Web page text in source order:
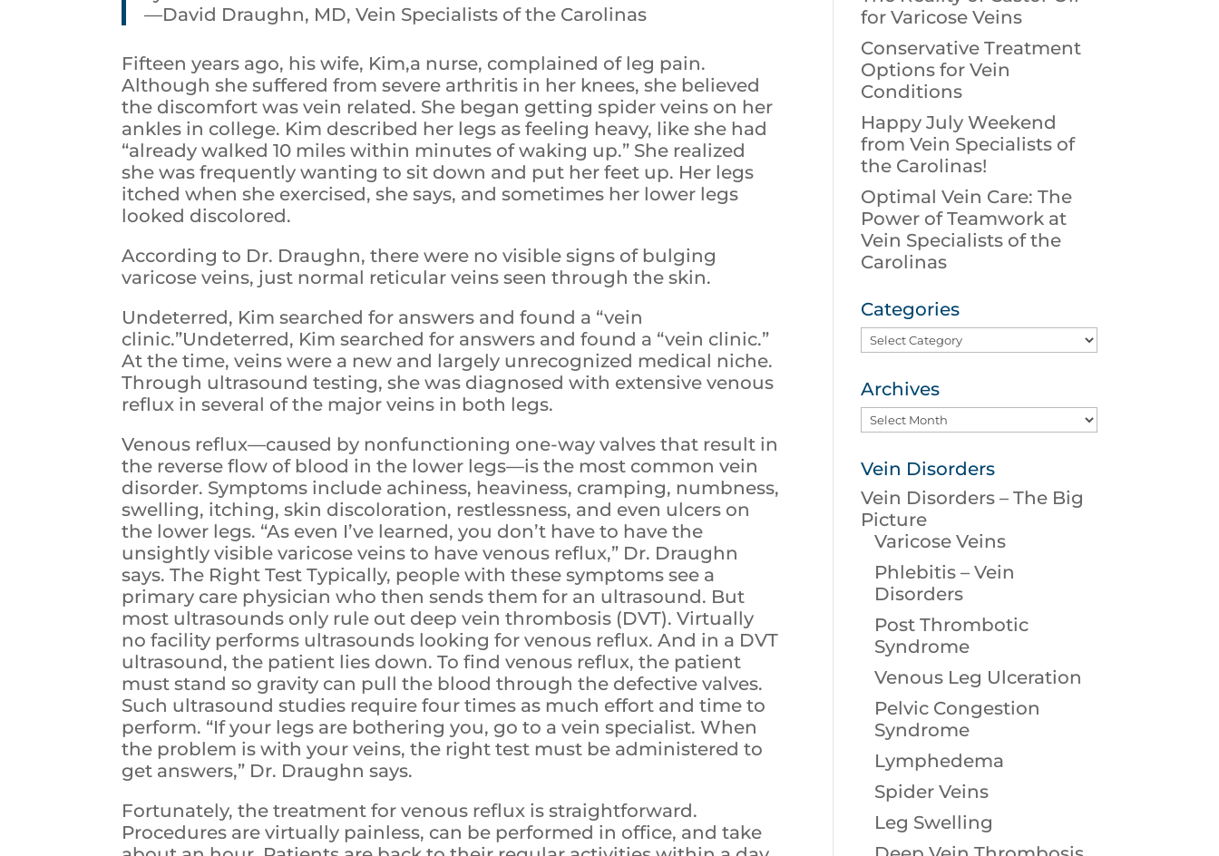
—David Draughn, MD, Vein Specialists of the Carolinas
Fifteen years ago, his wife, Kim,a nurse, complained of leg pain.
Although she suffered from severe arthritis in her knees, she believed
the discomfort was vein related. She began getting spider veins on her
ankles in college. Kim described her legs as feeling heavy, like she had
“already walked 10 miles within minutes of waking up.” She realized
she was frequently wanting to sit down and put her feet up. Her legs
itched when she exercised, she says, and sometimes her lower legs
looked discolored.
According to Dr. Draughn, there were no visible signs of bulging
varicose veins, just normal reticular veins seen through the skin.
Undeterred, Kim searched for answers and found a “vein
clinic.”Undeterred, Kim searched for answers and found a “vein clinic.”
At the time, veins were a new and largely unrecognized medical niche.
Through ultrasound testing, she was diagnosed with extensive venous
reflux in several of the major veins in both legs.
Venous reflux—caused by nonfunctioning one-way valves that result in
the reverse flow of blood in the lower legs—is the most common vein
disorder. Symptoms include achiness, heaviness, cramping, numbness,
swelling, itching, skin discoloration, restlessness, and even ulcers on
the lower legs. “As even I’ve learned, you don’t have to have the
unsightly visible varicose veins to have venous reflux,” Dr. Draughn
says. The Right Test Typically, people with these symptoms see a
primary care physician who then sends them for an ultrasound. But
most ultrasounds only rule out deep vein thrombosis (DVT). Virtually
no facility performs ultrasounds looking for venous reflux. And in a DVT
ultrasound, the patient lies down. To find venous reflux, the patient
must stand so gravity can pull the blood through the defective valves.
Such ultrasound studies require four times as much effort and time to
perform. “If your legs are bothering you, go to a vein specialist. When
the problem is with your veins, the right test must be administered to
get answers,” Dr. Draughn says.
Fortunately, the treatment for venous reflux is straightforward.
Procedures are virtually painless, can be performed in office, and take
for Varicose Veins
Conservative Treatment
Options for Vein
Conditions
Happy July Weekend
from Vein Specialists of
the Carolinas!
Optimal Vein Care: The
Power of Teamwork at
Vein Specialists of the
Carolinas
Categories
Categories
Archives
Archives
Vein Disorders
Vein Disorders – The Big
Picture
Varicose Veins
Phlebitis – Vein
Disorders
Post Thrombotic
Syndrome
Venous Leg Ulceration
Pelvic Congestion
Syndrome
Lymphedema
Spider Veins
Leg Swelling